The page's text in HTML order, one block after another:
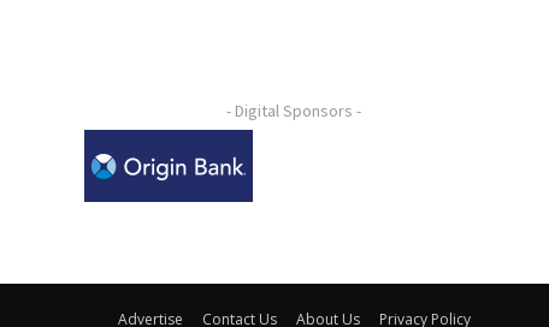
- Digital Sponsors -
Advertise Contact Us About Us Privacy Policy